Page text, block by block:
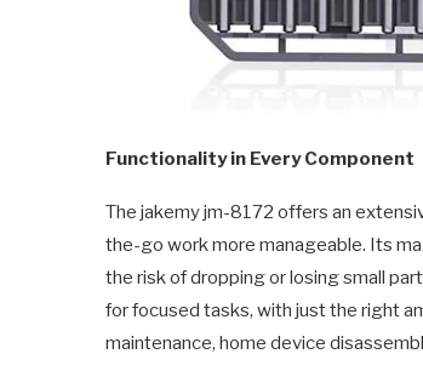
Functionality in Every Component
The jakemy jm-8172 offers an
the-go work more manageable. Its
the risk of dropping or losing small
for focused tasks, with just the right
maintenance, home device